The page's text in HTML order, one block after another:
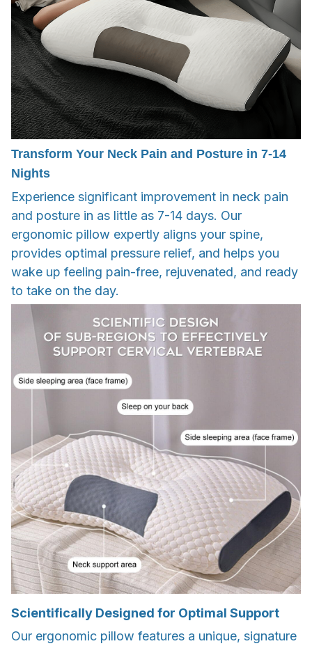
Transform Your Neck Pain and Posture in 7-14
Nights
Experience significant improvement in neck pain
and posture in as little as 7-14 days. Our
ergonomic pillow expertly aligns your spine,
provides optimal pressure relief, and helps you
wake up feeling pain-free, rejuvenated, and ready
to take on the day.
Scientifically Designed for Optimal Support
Our ergonomic pillow features a unique, signature